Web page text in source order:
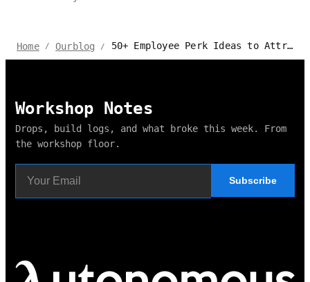
Home / Ourblog / 50+ Employee Perk Ideas to Attract & Retain Your Team
Workshop Notes
Drops, build logs, and what broke this week. From
the workshop floor.
Subscribe